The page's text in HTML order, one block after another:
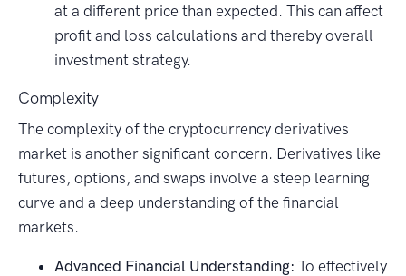
at a different price than expected. This can affect
profit and loss calculations and thereby overall
investment strategy.
Complexity
The complexity of the cryptocurrency derivatives
market is another significant concern. Derivatives like
futures, options, and swaps involve a steep learning
curve and a deep understanding of the financial
markets.
Advanced Financial Understanding: To effectively